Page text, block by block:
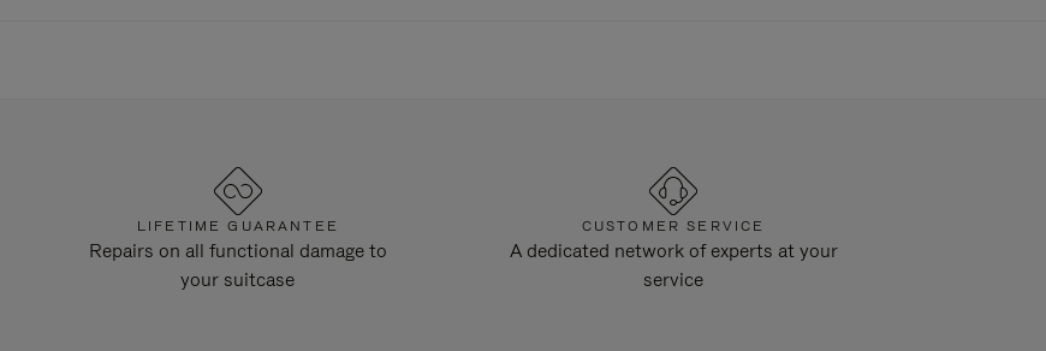
LIFETIME GUARANTEE
Repairs on all functional damage to
your suitcase
CUSTOMER SERVICE
A dedicated network of experts at your
service